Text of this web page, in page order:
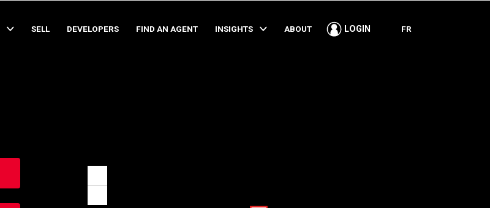
SELL DEVELOPERS FIND AN AGENT INSIGHTS ABOUT LOGIN FR